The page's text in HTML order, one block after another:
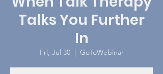
Talks You Further
In
Fri, Jul 30
  |
GoToWebinar